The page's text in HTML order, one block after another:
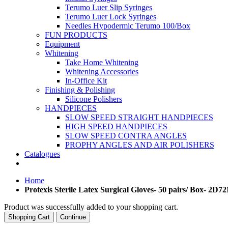
Terumo Luer Slip Syringes
Terumo Luer Lock Syringes
Needles Hypodermic Terumo 100/Box
FUN PRODUCTS
Equipment
Whitening
Take Home Whitening
Whitening Accessories
In-Office Kit
Finishing & Polishing
Silicone Polishers
HANDPIECES
SLOW SPEED STRAIGHT HANDPIECES
HIGH SPEED HANDPIECES
SLOW SPEED CONTRA ANGLES
PROPHY ANGLES AND AIR POLISHERS
Catalogues
Home
Protexis Sterile Latex Surgical Gloves- 50 pairs/ Box-
Product was successfully added to your shopping cart.
Shopping Cart Continue